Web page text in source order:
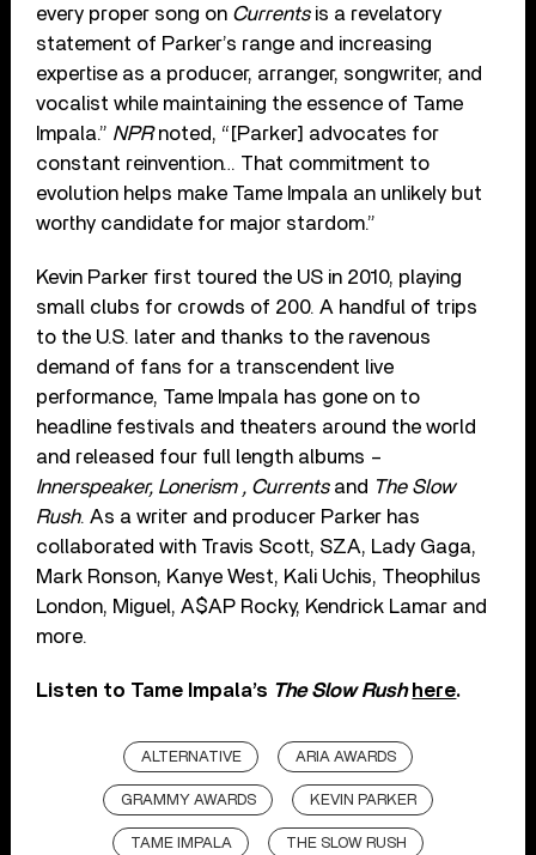
every proper song on Currentsis a revelatory
statement of Parker’s range and increasing
expertise as a producer, arranger, songwriter, and
vocalist while maintaining the essence of Tame
Impala.” NPRnoted, “[Parker] advocates for
constant reinvention… That commitment to
evolution helps make Tame Impala an unlikely but
worthy candidate for major stardom.”
Kevin Parker first toured the US in 2010, playing
small clubs for crowds of 200. A handful of trips
to the U.S. later and thanks to the ravenous
demand of fans for a transcendent live
performance, Tame Impala has gone on to
headline festivals and theaters around the world
and released four full length albums –
Innerspeaker, Lonerism , Currentsand The Slow
Rush. As a writer and producer Parker has
collaborated with Travis Scott, SZA, Lady Gaga,
Mark Ronson, Kanye West, Kali Uchis, Theophilus
London, Miguel, A$AP Rocky, Kendrick Lamar and
more.
Listen to Tame Impala’s The Slow Rush here.
ALTERNATIVE ARIA AWARDS
GRAMMY AWARDS KEVIN PARKER
TAME IMPALA THE SLOW RUSH